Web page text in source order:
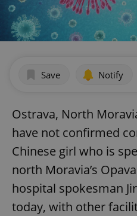
Save Notify
Ostrava, North
have not confirmed
Chinese girl who is
north Moravia’s
hospital spokesman
today, with other